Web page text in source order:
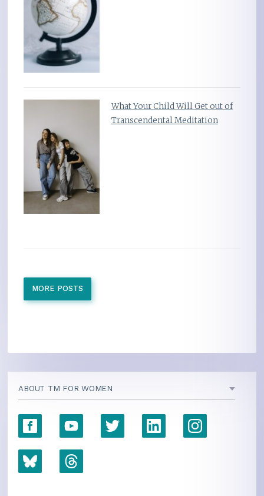
What Your Child Will Get out of
Transcendental Meditation
MORE POSTS
ABOUT TM FOR WOMEN